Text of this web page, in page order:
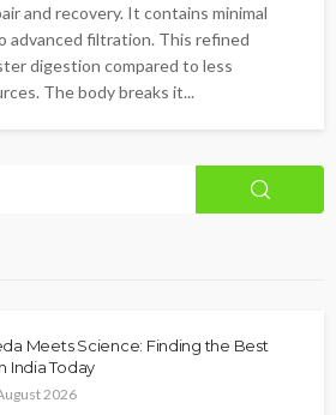
and recovery. It contains minimal
advanced filtration. This refined
digestion compared to less
The body breaks it...
Meets Science: Finding the Best
India Today
2026